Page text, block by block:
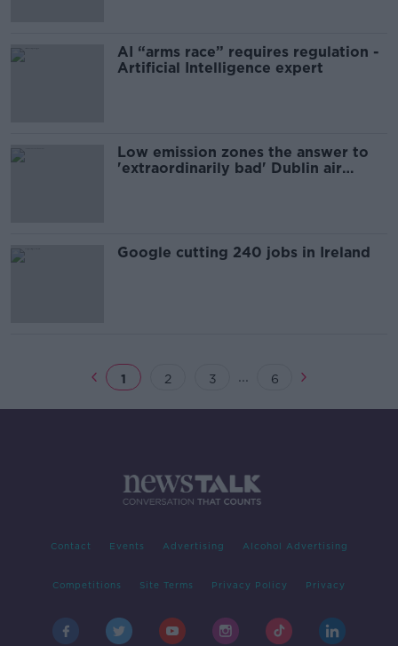
AI “arms race” requires regulation -
Artificial Intelligence expert
Low emission zones the answer to
'extraordinarily bad' Dublin air
Google cutting 240 jobs in Ireland
1 2 3 ... 6
Contact Events Advertising Alcohol Advertising
Competitions Site Terms Privacy Policy Privacy